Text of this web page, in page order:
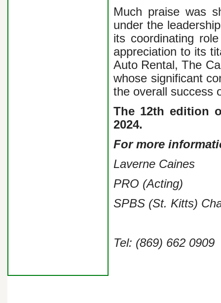
Much praise was
under the
its coordinating
appreciation to its
Auto Rental, The
whose significant
the overall success
The 12th edition
2024.
For more
Laverne Caines
PRO (Acting)
SPBS (St. Kitts)
Tel: (869) 662 0909